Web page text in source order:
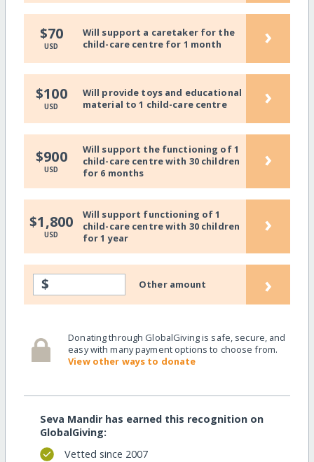
$70
USD
Will support a caretaker for the
child-care centre for 1 month
›
$100
USD
Will provide toys and educational
material to 1 child-care centre
›
$900
USD
Will support the functioning of 1
child-care centre with 30 children
for 6 months
›
$1,800
USD
Will support functioning of 1
child-care centre with 30 children
for 1 year
›
$ Other amount ›
Donating through GlobalGiving is safe, secure, and
easy with many payment options to choose from.
View other ways to donate
Seva Mandir has earned this recognition on
GlobalGiving:
Vetted since 2007